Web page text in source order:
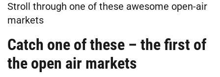
Stroll through one of these awesome open-air
markets
Catch one of these – the first of
the open air markets